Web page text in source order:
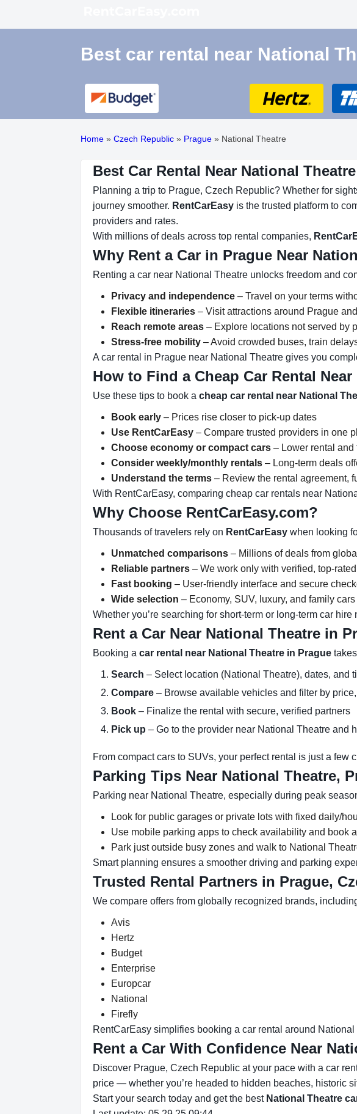
Best car rental near National
Home » Czech Republic » Prague » National Theatre
Best Car Rental Near National
Planning a trip to Prague, Czech Republic? Whether for
journey smoother. RentCarEasy is the trusted platform to
providers and rates.
With millions of deals across top rental companies,
Why Rent a Car in Prague Near
Renting a car near National Theatre unlocks freedom and
Privacy and independence – Travel on your terms
Flexible itineraries – Visit attractions around Prague
Reach remote areas – Explore locations not served by
Stress-free mobility – Avoid crowded buses, train
A car rental in Prague near National Theatre gives you
How to Find a Cheap Car Rental
Use these tips to book a cheap car rental near National
Book early – Prices rise closer to pick-up dates
Use RentCarEasy – Compare trusted providers in one
Choose economy or compact cars – Lower rental and
Consider weekly/monthly rentals – Long-term deals
Understand the terms – Review the rental agreement,
With RentCarEasy, comparing cheap car rentals near
Why Choose RentCarEasy.com?
Thousands of travelers rely on RentCarEasy when looking
Unmatched comparisons – Millions of deals from
Reliable partners – We work only with verified, top-
Fast booking – User-friendly interface and secure
Wide selection – Economy, SUV, luxury, and family
Whether you’re searching for short-term or long-term car
Rent a Car Near National Theatre in
Booking a car rental near National Theatre in Prague
Search – Select location (National Theatre), dates, and
Compare – Browse available vehicles and filter by
Book – Finalize the rental with secure, verified partners
Pick up – Go to the provider near National Theatre and
From compact cars to SUVs, your perfect rental is just a few
Parking Tips Near National Theatre,
Parking near National Theatre, especially during peak
Look for public garages or private lots with fixed daily/
Use mobile parking apps to check availability and book
Park just outside busy zones and walk to National
Smart planning ensures a smoother driving and parking
Trusted Rental Partners in Prague,
We compare offers from globally recognized brands,
Avis
Hertz
Budget
Enterprise
Europcar
National
Firefly
RentCarEasy simplifies booking a car rental around
Rent a Car With Confidence Near
Discover Prague, Czech Republic at your pace with a car
price — whether you’re headed to hidden beaches, historic
Start your search today and get the best National Theatre